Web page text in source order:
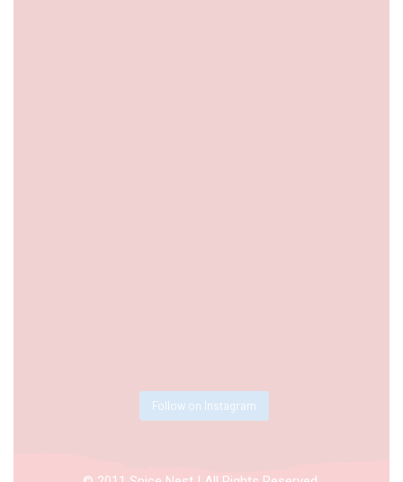
Follow on Instagram